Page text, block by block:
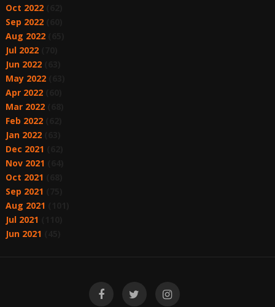
Oct 2022(62)
Sep 2022(60)
Aug 2022(65)
Jul 2022(70)
Jun 2022(63)
May 2022(63)
Apr 2022(60)
Mar 2022(68)
Feb 2022(62)
Jan 2022(63)
Dec 2021
Nov 2021
Oct 2021
Sep 2021
Aug 2021
Jul 2021
Jun 2021